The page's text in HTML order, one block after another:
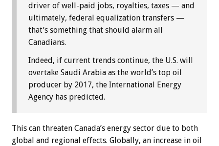
driver of well-paid jobs, royalties, taxes — and
ultimately, federal equalization transfers —
that’s something that should alarm all
Canadians.
Indeed, if current trends continue, the U.S. will
overtake Saudi Arabia as the world’s top oil
producer by 2017, the International Energy
Agency has predicted.
This can threaten Canada’s energy sector due to both
global and regional effects. Globally, an increase in oil